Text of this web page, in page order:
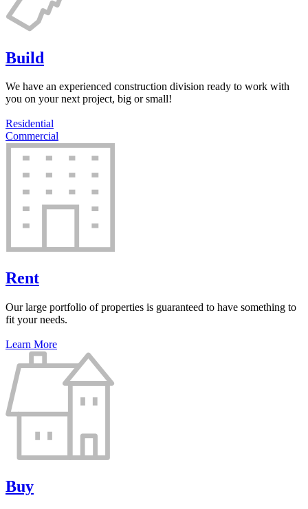
Build
We have an experienced construction division ready to work with
you on your next project, big or small!
Residential
Commercial
Rent
Our large portfolio of properties is guaranteed to have something to
fit your needs.
Learn More
Buy